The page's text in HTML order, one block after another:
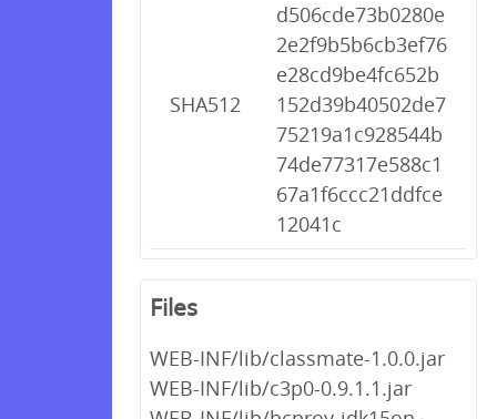
SHA512
d506cde73b0280e
2e2f9b5b6cb3ef76
e28cd9be4fc652b
152d39b40502de7
75219a1c928544b
74de77317e588c1
67a1f6ccc21ddfce
12041c
Files
WEB-INF/lib/classmate-1.0.0.jar
WEB-INF/lib/c3p0-0.9.1.1.jar